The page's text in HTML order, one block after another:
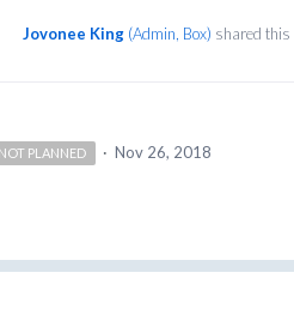
Jovonee King (Admin, Box) shared this
NOT PLANNED · Nov 26, 2018